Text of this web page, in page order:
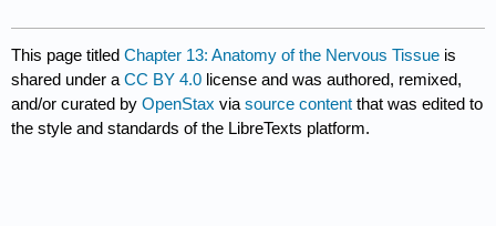
This page titledChapter 13: Anatomy of the Nervous Tissue is
shared under aCC BY 4.0 license and was authored, remixed,
and/or curated byOpenStax viasource content that was edited to
the style and standards of the LibreTexts platform.